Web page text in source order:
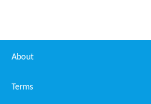
About
Terms